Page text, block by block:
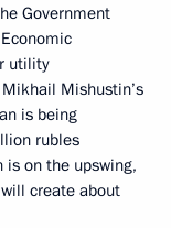
Government
utility
Mishustin’s
is being
rubles
on the upswing,
create about